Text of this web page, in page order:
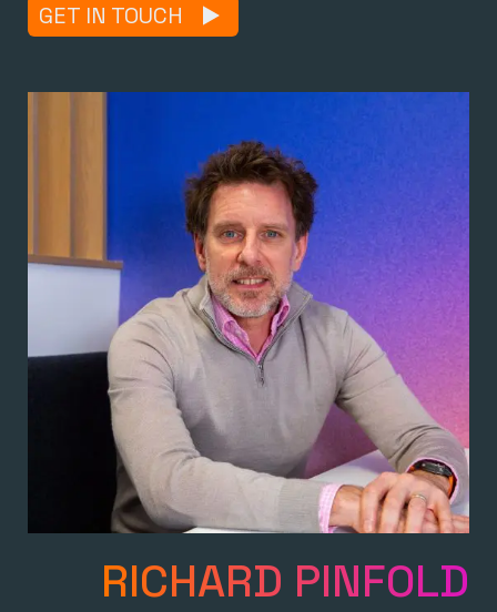
GET IN TOUCH
RICHARD PINFOLD